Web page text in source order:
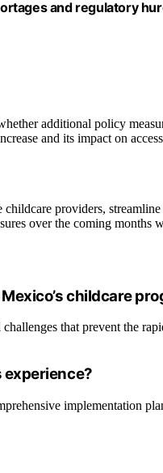
and regulatory
additional policy
and its impact on
providers,
over the coming months
childcare
that prevent the
experience?
implementation